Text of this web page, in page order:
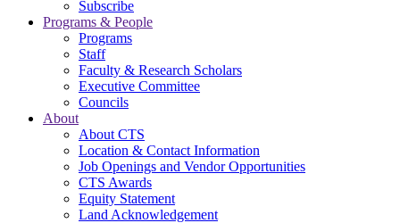
Subscribe
Programs & People
Programs
Staff
Faculty & Research Scholars
Executive Committee
Councils
About
About CTS
Location & Contact Information
Job Openings and Vendor Opportunities
CTS Awards
Equity Statement
Land Acknowledgement